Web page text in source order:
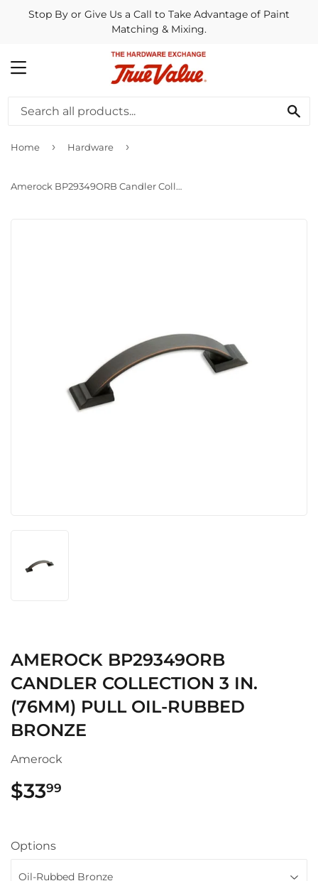
Stop By or Give Us a Call to Take Advantage of Paint
Matching & Mixing.
MENU
Home › Hardware ›
Amerock BP29349ORB Candler Collection 3 in. (76mm) Pull Oil-Rubbed Bronze
AMEROCK BP29349ORB
CANDLER COLLECTION 3 IN.
(76MM) PULL OIL-RUBBED
BRONZE
Amerock
$3399
Options